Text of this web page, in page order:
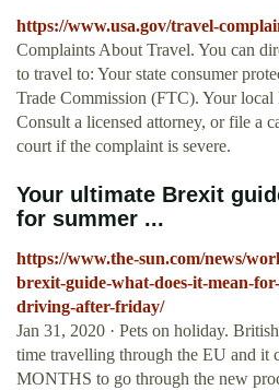
https://www.usa.gov/travel-
Complaints About Travel. You can
to travel to: Your state consumer
Trade Commission (FTC). Your local
Consult a licensed attorney, or file a
court if the complaint is severe.
Your ultimate Brexit
for summer ...
https://www.the-sun.com/news/
brexit-guide-what-does-it-mean-
driving-after-friday/
Jan 31, 2020 · Pets on holiday.
time travelling through the EU and it
MONTHS to go through the new